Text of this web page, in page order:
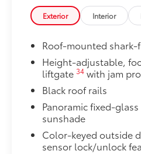
Exterior Interior
Roof-mounted shark-
Height-adjustable,
liftgate34 with jam
Black roof rails
Panoramic fixed-
sunshade
Color-keyed outside
sensor lock/unlock